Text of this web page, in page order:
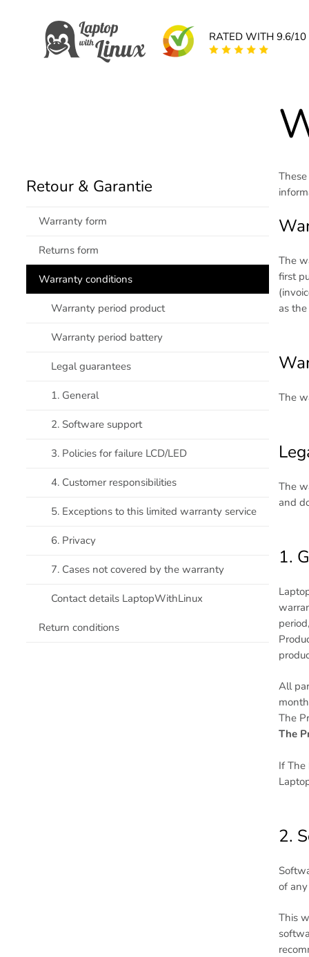
RATED WITH 9.6/10
Retour & Garantie
Warranty form
Returns form
Warranty conditions
Warranty period product
Warranty period battery
Legal guarantees
1. General
2. Software support
3. Policies for failure LCD/LED
4. Customer responsibilities
5. Exceptions to this limited warranty service
6. Privacy
7. Cases not covered by the warranty
Contact details LaptopWithLinux
Return conditions
The
first
as
The
The
and
1.
All
The
The
If The
2.
of
This